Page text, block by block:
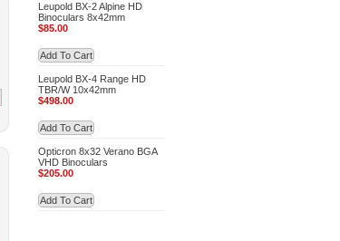
Leupold BX-2 Alpine HD
Binoculars 8x42mm
$85.00
Add To Cart
Leupold BX-4 Range HD
TBR/W 10x42mm
$498.00
Add To Cart
Opticron 8x32 Verano BGA
VHD Binoculars
$205.00
Add To Cart